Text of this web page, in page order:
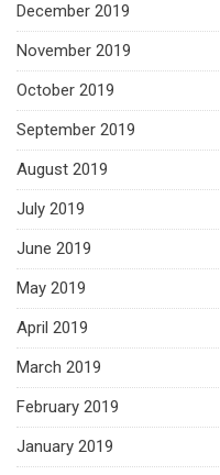
December 2019
November 2019
October 2019
September 2019
August 2019
July 2019
June 2019
May 2019
April 2019
March 2019
February 2019
January 2019